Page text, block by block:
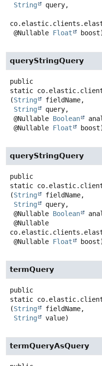
String
query,
@Nullable Float
queryStringQuery
public
static
(String
fieldName,
String
query,
@Nullable Boolean
@Nullable Float
queryStringQuery
public
static
(String
fieldName,
String
query,
@Nullable Boolean
@Nullable Float
termQuery
public
static
(String
fieldName,
String
value)
termQueryAsQuery